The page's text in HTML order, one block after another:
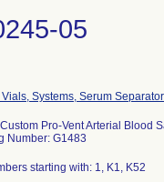
05
Systems, Serum
Pro-Vent Arterial Blood
Number: G1483
starting with: 1, K1, K52